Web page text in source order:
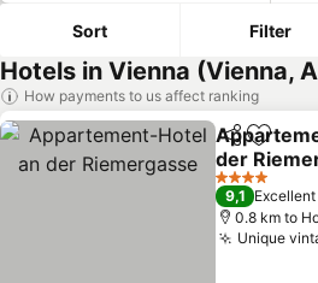
Sort Filter
Hotels in Vienna (Vienna,
How payments to us affect ranking
ShareAdd
der
See prices
4 Stars
9,1 Excellent
0.8 km to
Unique